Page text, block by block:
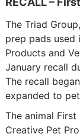
The Triad
prep pads
Products and
January recall
The recall
expanded to
The animal
Creative Pet